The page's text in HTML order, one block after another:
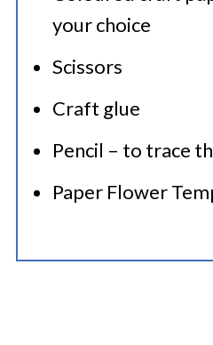
your choice
Scissors
Craft glue
Pencil – to trace
Paper Flower